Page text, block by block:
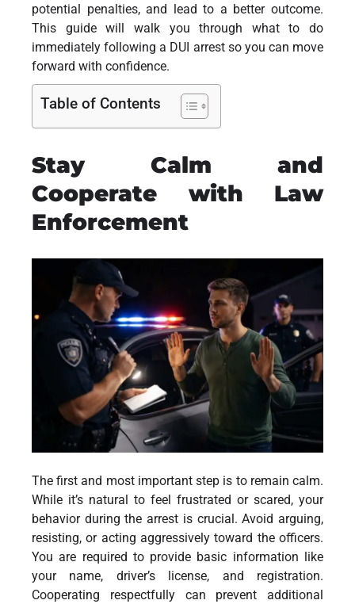
potential penalties, and lead to a better outcome.
This guide will walk you through what to do
immediately following a DUI arrest so you can move
forward with confidence.
Table of Contents
Stay Calm and
Cooperate with Law
Enforcement
The first and most important step is to remain calm.
While it’s natural to feel frustrated or scared, your
behavior during the arrest is crucial. Avoid arguing,
resisting, or acting aggressively toward the officers.
You are required to provide basic information like
your name, driver’s license, and registration.
Cooperating respectfully can prevent additional